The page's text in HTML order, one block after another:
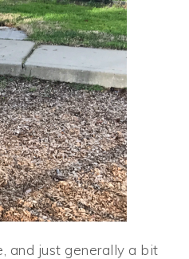
and just generally a bit